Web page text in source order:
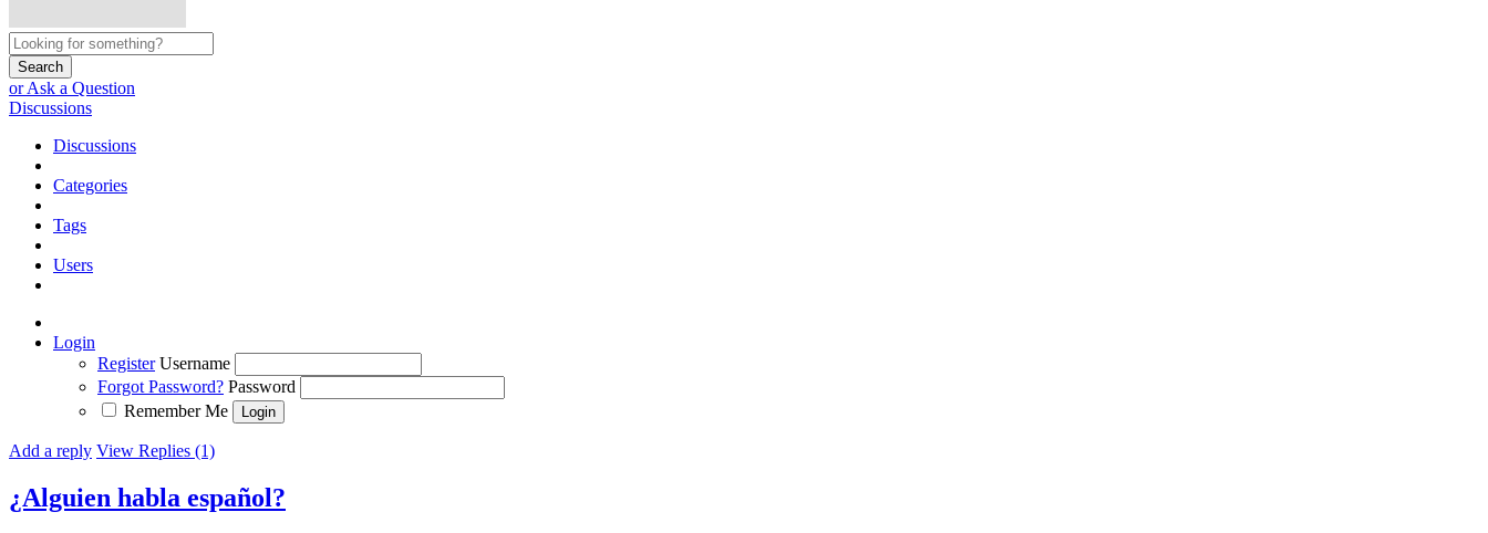
Search
or Ask a Question
Discussions
Discussions
Categories
Tags
Users
Login
Register Username
Forgot Password? Password
Remember Me
Add a reply View Replies (1)
¿Alguien habla español?